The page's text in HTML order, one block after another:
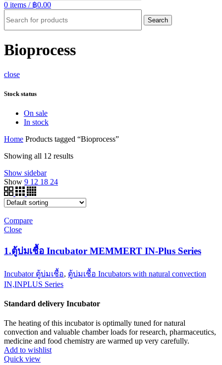
0 items / ฿0.00
Search
Bioprocess
close
Stock status
On sale
In stock
Home Products tagged “Bioprocess”
Showing all 12 results
Show sidebar
Show 9 12 18 24
Compare
Close
1.ตู้บ่มเชื้อ Incubator MEMMERT IN-Plus Series
Incubator ตู้บ่มเชื้อ, ตู้บ่มเชื้อ Incubators with natural convection
IN,INPLUS Series
Standard delivery Incubator
The heating of this incubator is optimally tuned for natural
convection and valuable chamber loads for research, pharmaceutics,
medicine and food chemistry are warmed up very carefully.
Add to wishlist
Quick view